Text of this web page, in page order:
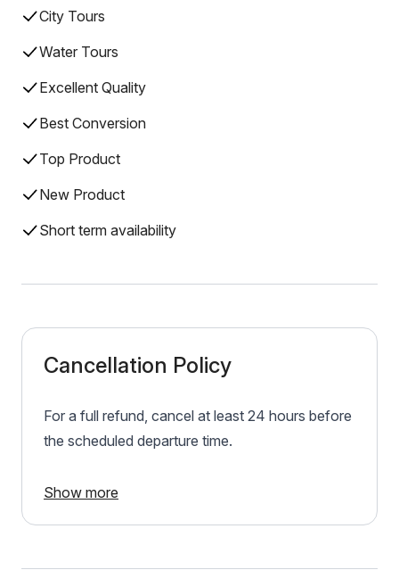
City Tours
Water Tours
Excellent Quality
Best Conversion
Top Product
New Product
Short term availability
Cancellation Policy
For a full refund, cancel at least 24 hours before
the scheduled departure time.
Show more